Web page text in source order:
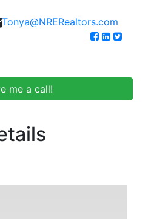
Tonya@NRERealtors.com
me a call!